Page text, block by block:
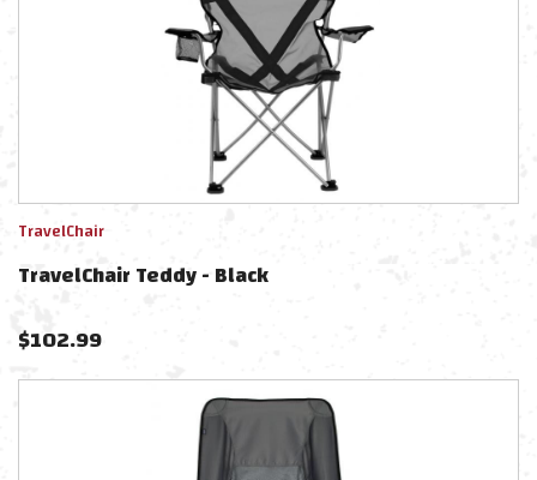
TravelChair
TravelChair Teddy - Black
$102.99